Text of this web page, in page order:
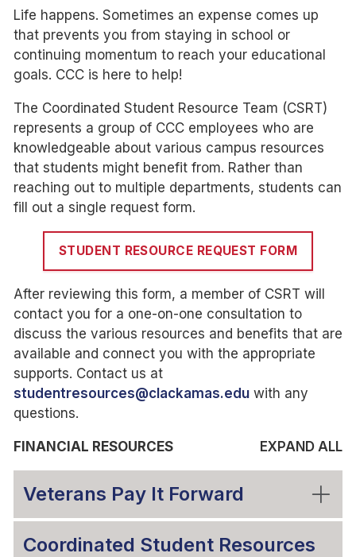
Life happens. Sometimes an expense comes up
that prevents you from staying in school or
continuing momentum to reach your educational
goals. CCC is here to help!
The Coordinated Student Resource Team (CSRT)
represents a group of CCC employees who are
knowledgeable about various campus resources
that students might benefit from. Rather than
reaching out to multiple departments, students can
fill out a single request form.
STUDENT RESOURCE REQUEST FORM
After reviewing this form, a member of CSRT will
contact you for a one-on-one consultation to
discuss the various resources and benefits that are
available and connect you with the appropriate
supports. Contact us at
studentresources@clackamas.edu with any
questions.
EXPAND ALL
FINANCIAL RESOURCES
Veterans Pay It Forward
Coordinated Student Resources